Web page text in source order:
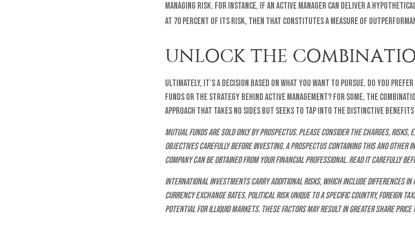
managing risk. For instance, if an active manager can deliver a
at 70 percent of its risk, then that constitutes a measure of
UNLOCK THE
Ultimately, it’s a decision based on what you want to pursue. Do you
funds or the strategy behind active management? For some, the
approach that takes no sides but seeks to tap into the distinctive
Mutual funds are sold only by prospectus. Please consider the charges, risks,
objectives carefully before investing. A prospectus containing this and other
company can be obtained from your financial professional. Read it carefully
International investments carry additional risks, which include differences
currency exchange rates, political risk unique to a specific country, foreign
potential for illiquid markets. These factors may result in greater share